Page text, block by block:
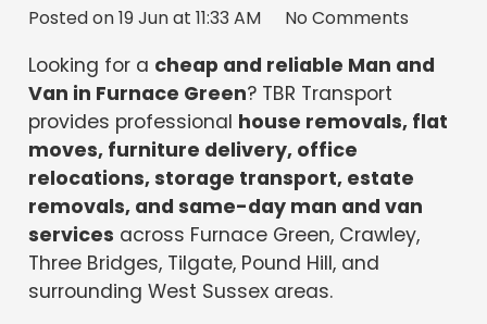
Posted on19 Jun at 11:33 AM No Comments
Looking for a cheap and reliable Man and
Van in Furnace Green? TBR Transport
provides professional house removals, flat
moves, furniture delivery, office
relocations, storage transport, estate
removals, and same-day man and van
services across Furnace Green, Crawley,
Three Bridges, Tilgate, Pound Hill, and
surrounding West Sussex areas.